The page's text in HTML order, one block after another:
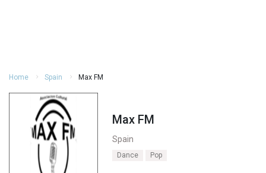
Home Spain Max FM
Max FM
Spain
Dance Pop